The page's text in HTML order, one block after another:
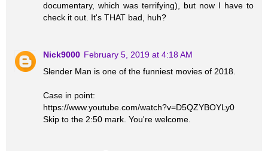
documentary, which was terrifying), but now I have to
check it out. It's THAT bad, huh?
Nick9000 February 5, 2019 at 4:18 AM
Slender Man is one of the funniest movies of 2018.
Case in point:
https://www.youtube.com/watch?v=D5QZYBOYLy0
Skip to the 2:50 mark. You're welcome.